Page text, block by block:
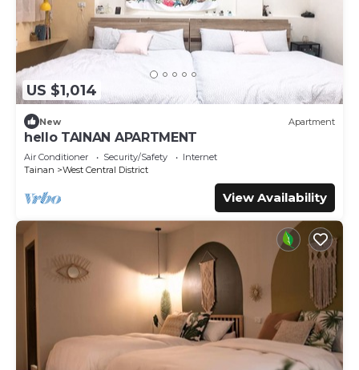
US $1,014
New Apartment
hello TAINAN APARTMENT
Air Conditioner Security/Safety
Internet
Tainan
West Central District
View Availability